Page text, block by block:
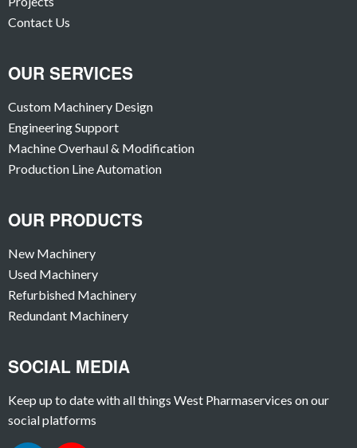
Contact Us
OUR SERVICES
Custom Machinery Design
Engineering Support
Machine Overhaul & Modification
Production Line Automation
OUR PRODUCTS
New Machinery
Used Machinery
Refurbished Machinery
Redundant Machinery
SOCIAL MEDIA
Keep up to date with all things West Pharmaservices on our
social platforms